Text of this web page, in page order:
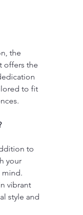
the
offers the
to fit
to
your
mind.
vibrant
style and